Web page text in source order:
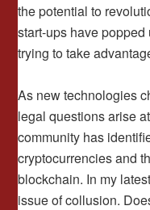
the potential to
start-ups have
trying to take
As new technologies
legal questions arise
community has
cryptocurrencies and
blockchain. In my
issue of collusion.